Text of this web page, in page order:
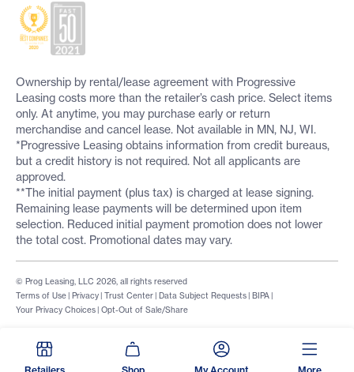
Ownership by rental/lease agreement with Progressive
Leasing costs more than the retailer’s cash price. Select items
only. At anytime, you may purchase early or return
merchandise and cancel lease. Not available in MN, NJ, WI.
*Progressive Leasing obtains information from credit bureaus,
but a credit history is not required. Not all applicants are
approved.
**The initial payment (plus tax) is charged at lease signing.
Remaining lease payments will be determined upon item
selection. Reduced initial payment promotion does not lower
the total cost. Promotional dates may vary.
Terms of Use | Privacy | Trust Center | Data Subject Requests | BIPA |
Your Privacy Choices | Opt-Out of Sale/Share
© Prog Leasing, LLC 2026, all rights reserved